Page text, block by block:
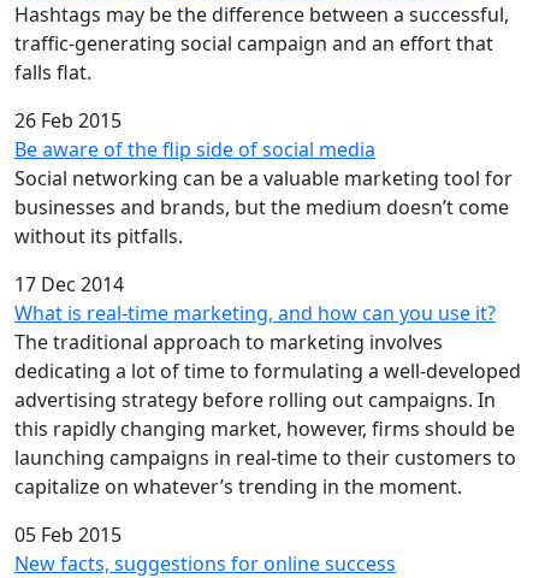
Hashtags may be the difference between a successful,
traffic-generating social campaign and an effort that
falls flat.
26 Feb 2015
Be aware of the flip side of social media
Social networking can be a valuable marketing tool for
businesses and brands, but the medium doesn’t come
without its pitfalls.
17 Dec 2014
What is real-time marketing, and how can you use it?
The traditional approach to marketing involves
dedicating a lot of time to formulating a well-developed
advertising strategy before rolling out campaigns. In
this rapidly changing market, however, firms should be
launching campaigns in real-time to their customers to
capitalize on whatever’s trending in the moment.
05 Feb 2015
New facts, suggestions for online success